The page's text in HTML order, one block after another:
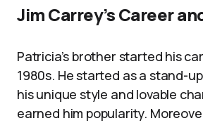
Jim Carrey’s Career
Patricia’s brother started his
1980s. He started as a stand-
his unique style and lovable
earned him popularity.